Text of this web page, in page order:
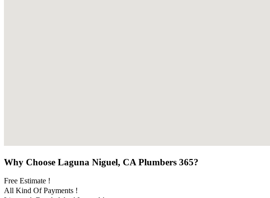
Why Choose Laguna Niguel, CA Plumbers 365?
Free Estimate !
All Kind Of Payments !